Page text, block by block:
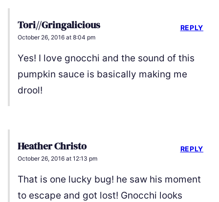
Tori//Gringalicious
October 26, 2016 at 8:04 pm
Yes! I love gnocchi and the sound of this
pumpkin sauce is basically making me
drool!
REPLY
Heather Christo
October 26, 2016 at 12:13 pm
That is one lucky bug! he saw his moment
to escape and got lost! Gnocchi looks
REPLY